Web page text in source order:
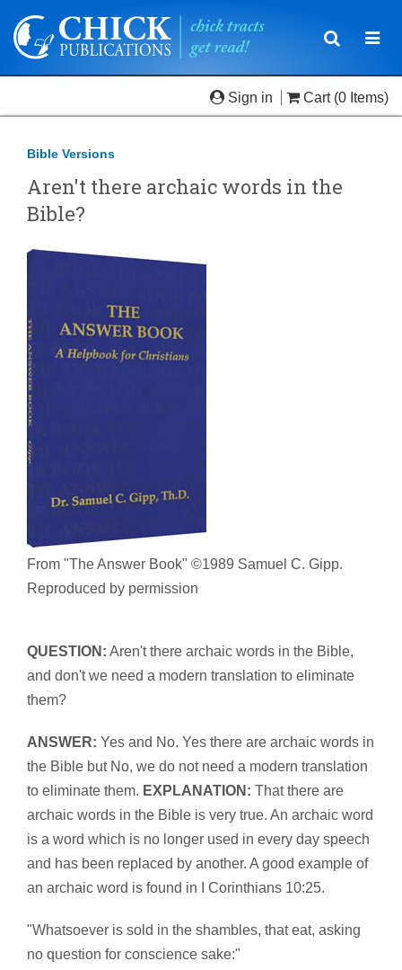
Toggle
Sign in Cart (0 Items)
Bible Versions
Aren't there archaic words in the
Bible?
From "The Answer Book" ©1989 Samuel C. Gipp.
Reproduced by permission
QUESTION: Aren't there archaic words in the Bible,
and don't we need a modern translation to eliminate
them?
ANSWER: Yes and No. Yes there are archaic words in
the Bible but No, we do not need a modern translation
to eliminate them. EXPLANATION: That there are
archaic words in the Bible is very true. An archaic word
is a word which is no longer used in every day speech
and has been replaced by another. A good example of
an archaic word is found in I Corinthians 10:25.
"Whatsoever is sold in the shambles, that eat, asking
no question for conscience sake:"